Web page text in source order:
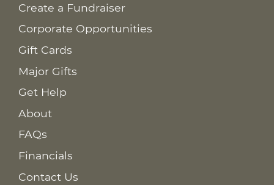
Create a Fundraiser
Corporate Opportunities
Gift Cards
Major Gifts
Get Help
About
FAQs
Financials
Contact Us